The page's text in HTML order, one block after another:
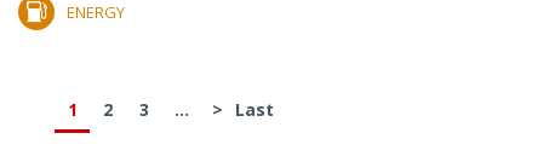
ENERGY
1 2 3 ... > Last